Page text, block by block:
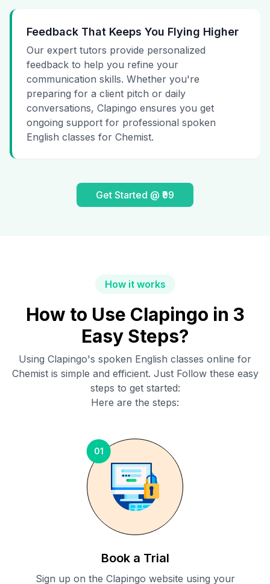
Feedback That Keeps You Flying Higher
Our expert tutors provide personalized
feedback to help you refine your
communication skills. Whether you're
preparing for a client pitch or daily
conversations, Clapingo ensures you get
ongoing support for professional spoken
English classes for Chemist.
Get Started @ ₹99
How it works
How to Use Clapingo in 3
Easy Steps?
Using Clapingo's spoken English classes online for
Chemistis simple and efficient. Just Follow these easy
steps to get started:
Here are the steps:
01
Book a Trial
Sign up on the Clapingo website using your